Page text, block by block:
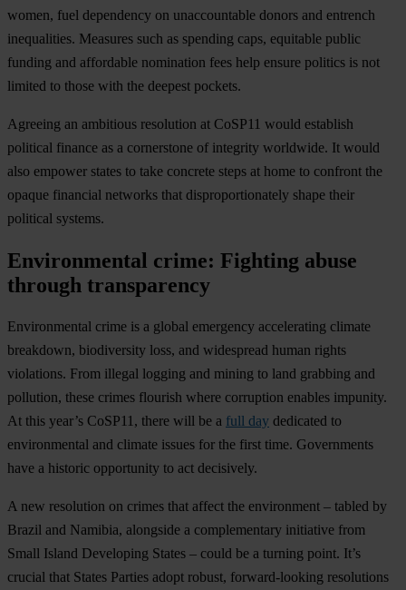
women, fuel dependency on unaccountable donors and entrench
inequalities. Measures such as spending caps, equitable public
funding and affordable nomination fees help ensure politics is not
limited to those with the deepest pockets.
Agreeing an ambitious resolution at CoSP11 would establish
political finance as a cornerstone of integrity worldwide. It would
also empower states to take concrete steps at home to confront the
opaque financial networks that disproportionately shape their
political systems.
Environmental crime: Fighting abuse
through transparency
Environmental crime is a global emergency accelerating climate
breakdown, biodiversity loss, and widespread human rights
violations. From illegal logging and mining to land grabbing and
pollution, these crimes flourish where corruption enables impunity.
At this year’s CoSP11, there will be a full day dedicated to
environmental and climate issues for the first time. Governments
have a historic opportunity to act decisively.
A new resolution on crimes that affect the environment – tabled by
Brazil and Namibia, alongside a complementary initiative from
Small Island Developing States – could be a turning point. It’s
crucial that States Parties adopt robust, forward-looking resolutions